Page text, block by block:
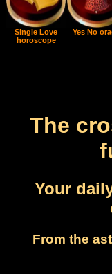
Single Love
horoscope
Yes No
The
Your
From the